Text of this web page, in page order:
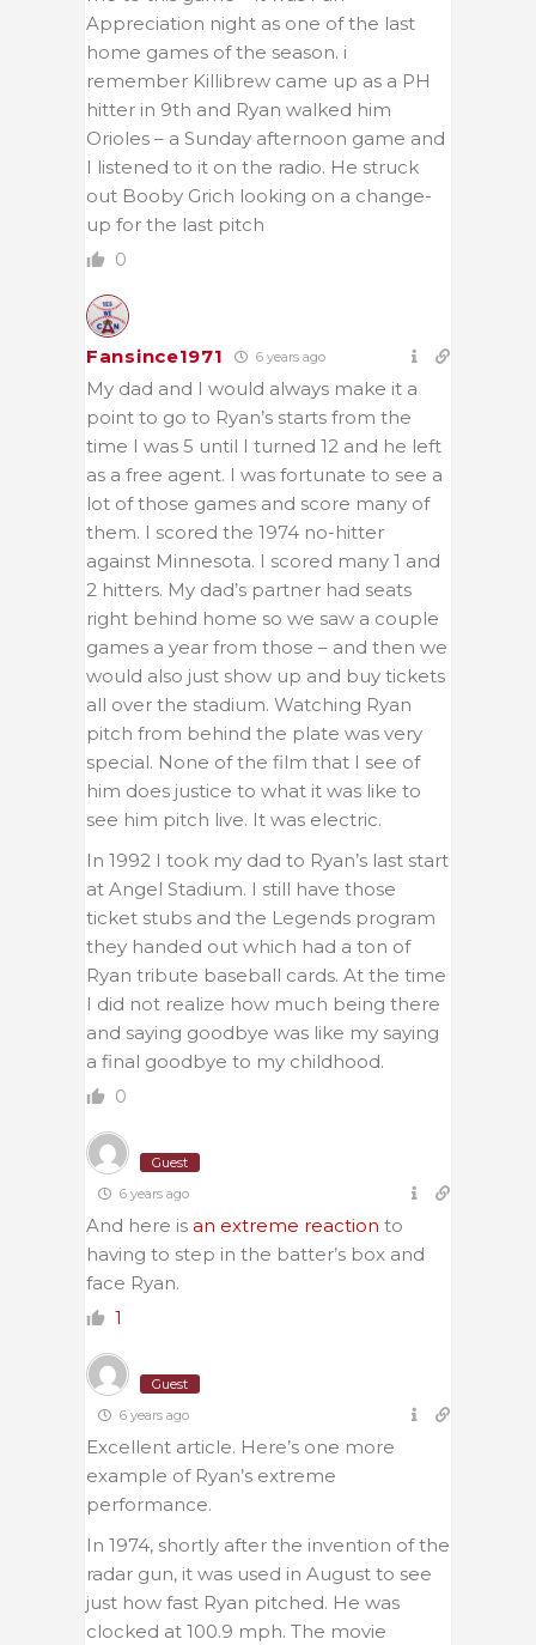
Appreciation night as one of the last
home games of the season. i
remember Killibrew came up as a PH
hitter in 9th and Ryan walked him
Orioles – a Sunday afternoon game and
I listened to it on the radio. He struck
out Booby Grich looking on a change-
up for the last pitch
0
Fansince1971 6 years ago
My dad and I would always make it a
point to go to Ryan’s starts from the
time I was 5 until I turned 12 and he left
as a free agent. I was fortunate to see a
lot of those games and score many of
them. I scored the 1974 no-hitter
against Minnesota. I scored many 1 and
2 hitters. My dad’s partner had seats
right behind home so we saw a couple
games a year from those – and then we
would also just show up and buy tickets
all over the stadium. Watching Ryan
pitch from behind the plate was very
special. None of the film that I see of
him does justice to what it was like to
see him pitch live. It was electric.
In 1992 I took my dad to Ryan’s last start
at Angel Stadium. I still have those
ticket stubs and the Legends program
they handed out which had a ton of
Ryan tribute baseball cards. At the time
I did not realize how much being there
and saying goodbye was like my saying
a final goodbye to my childhood.
0
Guest
6 years ago
And here is an extreme reaction to
having to step in the batter’s box and
face Ryan.
1
Guest
6 years ago
Excellent article. Here’s one more
example of Ryan’s extreme
performance.
In 1974, shortly after the invention of the
radar gun, it was used in August to see
just how fast Ryan pitched. He was
clocked at 100.9 mph. The movie